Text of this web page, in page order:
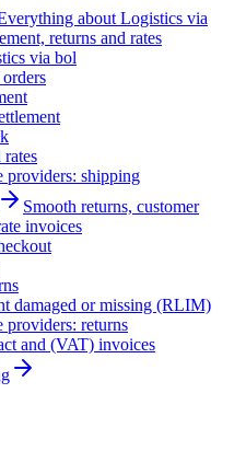
about Logistics via
returns and rates
via bol
providers: shipping
Smooth returns, customer
invoices
damaged or missing (RLIM)
providers: returns
and (VAT) invoices